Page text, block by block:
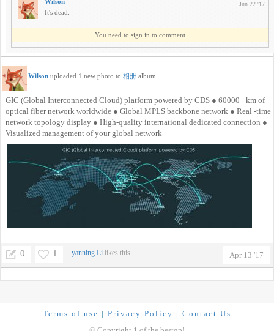
Jun 22 '17
It's dead.
You need to sign in to comment
Wilson uploaded 1 new photo to 相册 album
GIC (Global Interconnected Cloud) platform powered by CDS ● 60000+ km of
optical fiber network worldwide ● Global MPLS backbone network ● Real -time
network topology display ● High-quality international dedicated connection ●
Visualized management of your global network
Apr 13 '17
0 1 yanning.Li likes this
Terms of use | Privacy Policy | Contact Us